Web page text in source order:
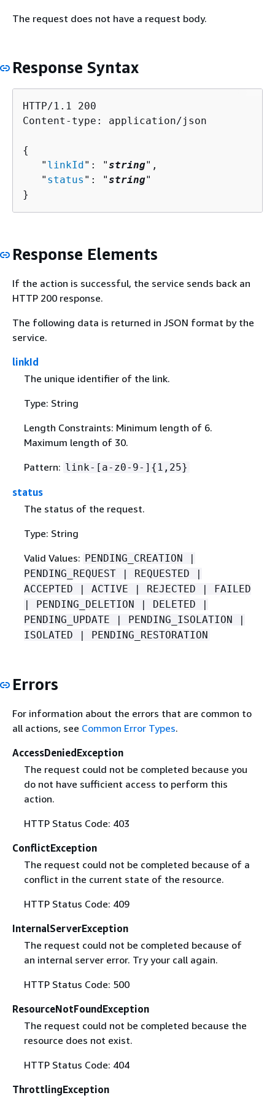
The request does not have a request body.
Response Syntax
HTTP/1.1 200
Content-type: application/json
{
   "
linkId ": "string",
   "
status ": "string"
}
Response Elements
If the action is successful, the service sends back an
HTTP 200 response.
The following data is returned in JSON format by the
service.
linkId
The unique identifier of the link.
Type: String
Length Constraints: Minimum length of 6.
Maximum length of 30.
Pattern: link-[a-z0-9-] { 1,25}
status
The status of the request.
Type: String
Valid Values: PENDING_CREATION |
PENDING_REQUEST | REQUESTED |
ACCEPTED | ACTIVE | REJECTED | FAILED
| PENDING_DELETION | DELETED |
PENDING_UPDATE | PENDING_ISOLATION |
ISOLATED | PENDING_RESTORATION
Errors
For information about the errors that are common to
all actions, see Common Error Types.
AccessDeniedException
The request could not be completed because you
do not have sufficient access to perform this
action.
HTTP Status Code: 403
ConflictException
The request could not be completed because of a
conflict in the current state of the resource.
HTTP Status Code: 409
InternalServerException
The request could not be completed because of
an internal server error. Try your call again.
HTTP Status Code: 500
ResourceNotFoundException
The request could not be completed because the
resource does not exist.
HTTP Status Code: 404
ThrottlingException